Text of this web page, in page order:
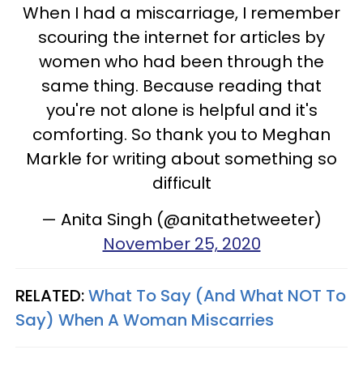
When I had a miscarriage, I remember
scouring the internet for articles by
women who had been through the
same thing. Because reading that
you're not alone is helpful and it's
comforting. So thank you to Meghan
Markle for writing about something so
difficult
— Anita Singh (@anitathetweeter)
November 25, 2020
RELATED:What To Say (And What NOT To
Say) When A Woman Miscarries